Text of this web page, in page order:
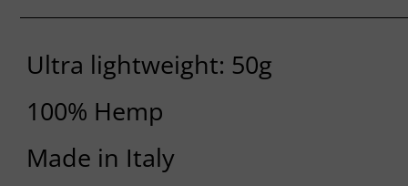
Ultra lightweight: 50g
100% Hemp
Made in Italy